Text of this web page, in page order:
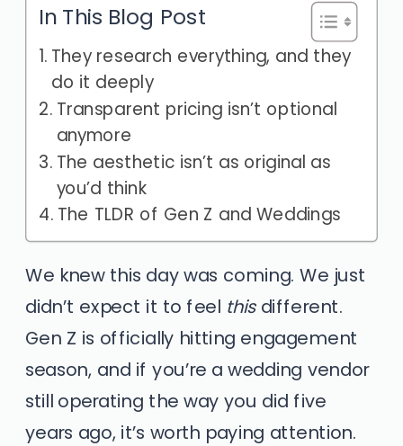
In This Blog Post
They research everything, and they
do it deeply
Transparent pricing isn’t optional
anymore
The aesthetic isn’t as original as
you’d think
The TLDR of Gen Z and Weddings
We knew this day was coming. We just
didn’t expect it to feel thisdifferent.
Gen Z is officially hitting engagement
season, and if you’re a wedding vendor
still operating the way you did five
years ago, it’s worth paying attention.